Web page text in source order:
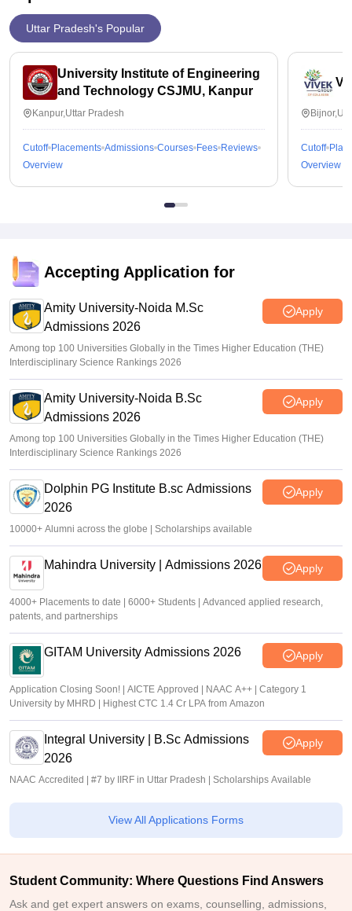
Uttar Pradesh's Popular
University Institute of Engineering
and Technology CSJMU, Kanpur
Kanpur,Uttar Pradesh
Cutoff Placements Admissions Courses Fees Reviews
Overview
Cutoff
Overview
Accepting Application for
Amity University-Noida M.Sc
Admissions 2026
Apply
Among top 100 Universities Globally in the Times Higher Education (THE)
Interdisciplinary Science Rankings 2026
Amity University-Noida B.Sc
Admissions 2026
Apply
Among top 100 Universities Globally in the Times Higher Education (THE)
Interdisciplinary Science Rankings 2026
Dolphin PG Institute B.sc Admissions
2026
Apply
10000+ Alumni across the globe | Scholarships available
Mahindra University | Admissions 2026 Apply
4000+ Placements to date | 6000+ Students | Advanced applied research,
patents, and partnerships
GITAM University Admissions 2026 Apply
Application Closing Soon! | AICTE Approved | NAAC A++ | Category 1
University by MHRD | Highest CTC 1.4 Cr LPA from Amazon
Integral University | B.Sc Admissions
2026
Apply
NAAC Accredited | #7 by IIRF in Uttar Pradesh | Scholarships Available
View All Applications Forms
Student Community: Where Questions Find Answers
Ask and get expert answers on exams, counselling, admissions,